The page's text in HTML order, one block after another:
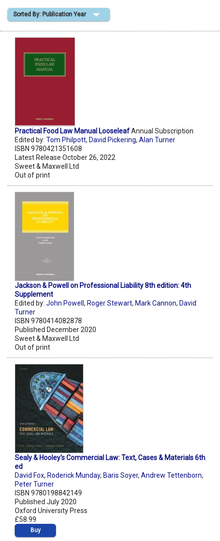
Shopping Basket
Sorted By: Publication Year
Practical Food Law Manual LooseleafAnnual Subscription
Edited by: Tom Philpott, David Pickering, Alan Turner
ISBN 9780421351608
Latest Release October 26, 2022
Sweet & Maxwell Ltd
Out of print
Jackson & Powell on Professional Liability 8th edition: 4th
Supplement
Edited by: John Powell , Roger Stewart, Mark Cannon, David
Turner
ISBN 9780414082878
Published December 2020
Sweet & Maxwell Ltd
Out of print
Sealy & Hooley's Commercial Law: Text, Cases & Materials 6th
ed
David Fox, Roderick Munday, Baris Soyer, Andrew Tettenborn,
Peter Turner
ISBN 9780198842149
Published July 2020
Oxford University Press
£58.99
Buy